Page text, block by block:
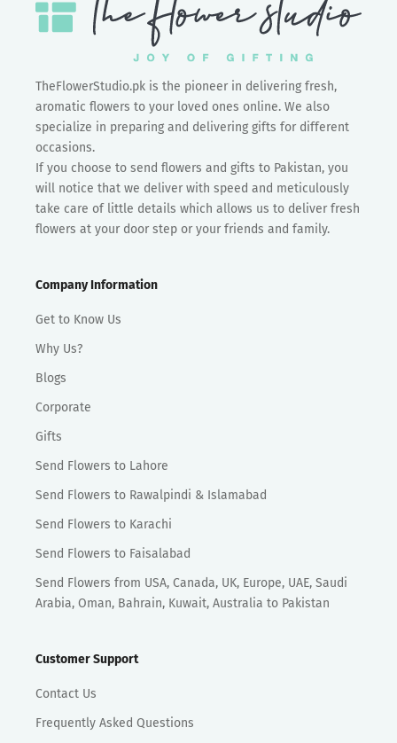
TheFlowerStudio.pk is the pioneer in delivering fresh,
aromatic flowers to your loved ones online. We also
specialize in preparing and delivering gifts for different
occasions.
If you choose to send flowers and gifts to Pakistan, you
will notice that we deliver with speed and meticulously
take care of little details which allows us to deliver fresh
flowers at your door step or your friends and family.
Company Information
Get to Know Us
Why Us?
Blogs
Corporate
Gifts
Send Flowers to Lahore
Send Flowers to Rawalpindi & Islamabad
Send Flowers to Karachi
Send Flowers to Faisalabad
Send Flowers from USA, Canada, UK, Europe, UAE, Saudi
Arabia, Oman, Bahrain, Kuwait, Australia to Pakistan
Customer Support
Contact Us
Frequently Asked Questions